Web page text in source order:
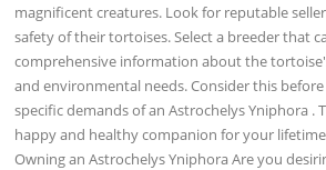
magnificent creatures. Look for reputable
safety of their tortoises. Select a breeder that
comprehensive information about the
and environmental needs. Consider this
specific demands of an Astrochelys Yniphora .
happy and healthy companion for your lifetime
Owning an Astrochelys Yniphora Are you